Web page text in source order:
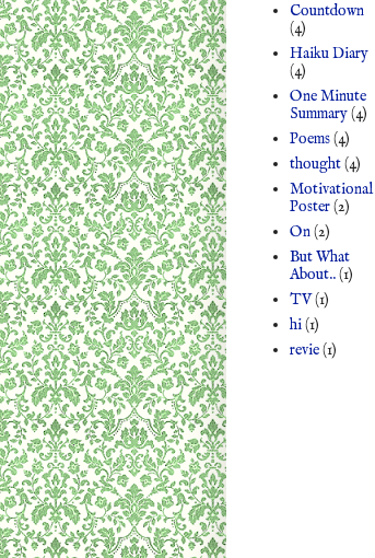
Countdown
(4)
Haiku Diary
(4)
One Minute
Summary(4)
Poems(4)
thought(4)
Motivational
Poster(2)
On(2)
But What
About..(1)
TV(1)
hi(1)
revie(1)